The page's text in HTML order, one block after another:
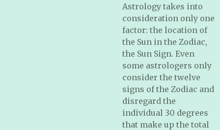
Astrology takes into
consideration only one
factor: the location of
the Sun in the Zodiac,
the Sun Sign. Even
some astrologers only
consider the twelve
signs of the Zodiac and
disregard the
individual 30 degrees
that make up the total